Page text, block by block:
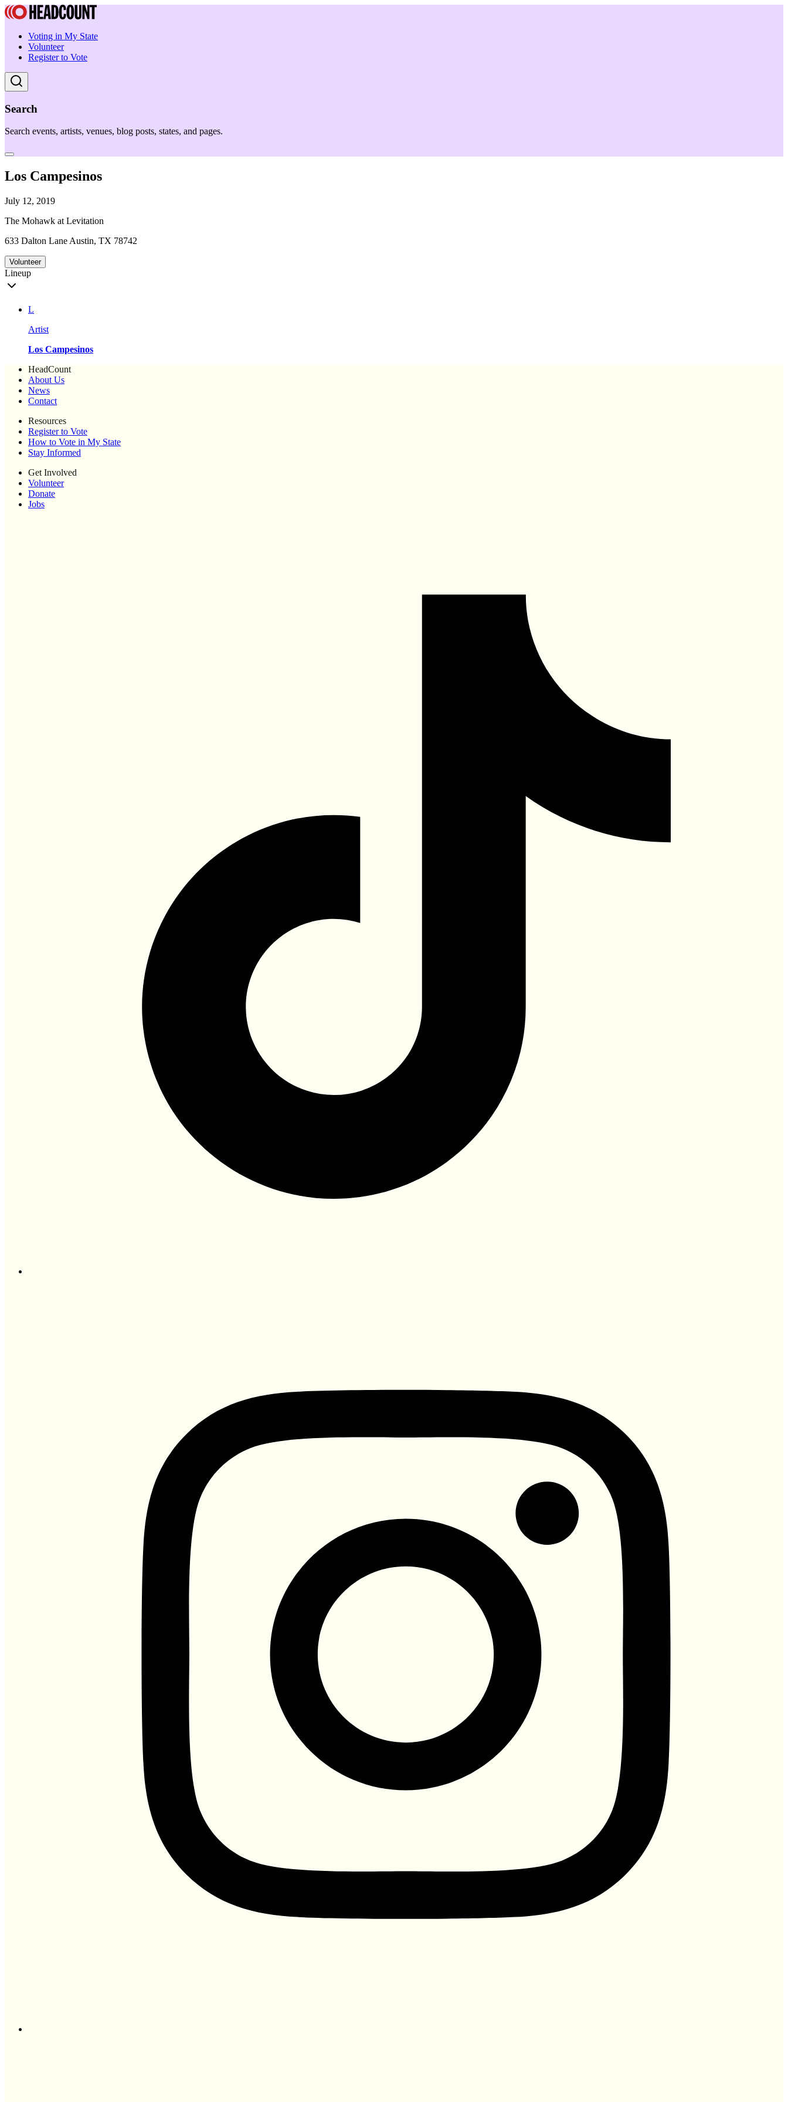
Voting in My State
Volunteer
Register to Vote
Search
Search events, artists, venues, blog posts, states, and pages.
Los Campesinos
July 12, 2019
The Mohawk at Levitation
633 Dalton Lane Austin, TX 78742
Volunteer
Lineup
L
Artist
Los Campesinos
HeadCount
About Us
News
Contact
Resources
Register to Vote
How to Vote in My State
Stay Informed
Get Involved
Volunteer
Donate
Jobs